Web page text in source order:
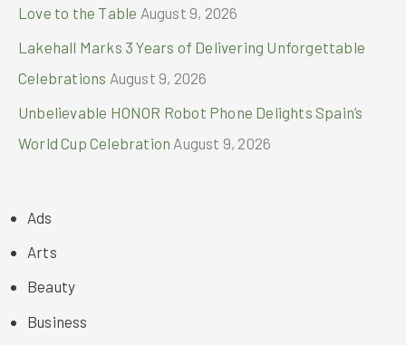
Love to the Table August 9, 2026
Lakehall Marks 3 Years of Delivering Unforgettable
Celebrations August 9, 2026
Unbelievable HONOR Robot Phone Delights Spain’s
World Cup Celebration August 9, 2026
Ads
Arts
Beauty
Business